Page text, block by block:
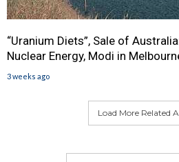
“Uranium Diets”, Sale of
Nuclear Energy, Modi in
3 weeks ago
Load More Related